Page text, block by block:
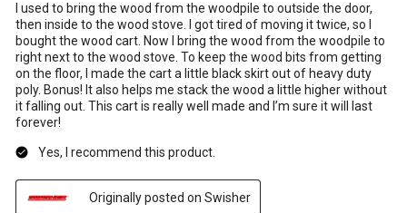
I used to bring the wood from the woodpile to outside the door,
then inside to the wood stove. I got tired of moving it twice, so I
bought the wood cart. Now I bring the wood from the woodpile to
right next to the wood stove. To keep the wood bits from getting
on the floor, I made the cart a little black skirt out of heavy duty
poly. Bonus! It also helps me stack the wood a little higher without
it falling out. This cart is really well made and I’m sure it will last
forever!
Yes, I recommend this product.
Originally posted on Swisher